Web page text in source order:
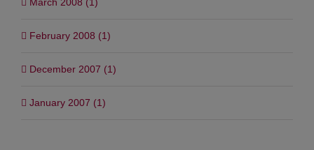
February 2008 (1)
December 2007 (1)
January 2007 (1)